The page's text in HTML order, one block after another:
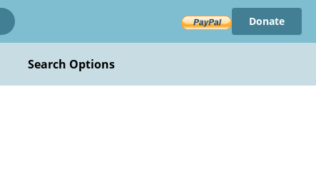
Donate
Search Options